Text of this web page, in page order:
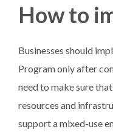
How to
Businesses should
Program only after
need to make sure
resources and
support a mixed-use